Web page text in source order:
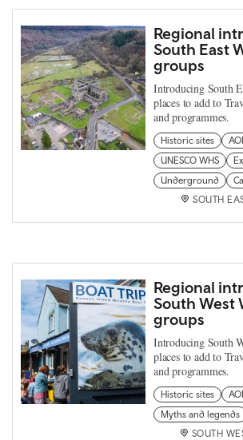
Regional
South East
groups
Introducing South
places to add to
and programmes.
Historic sites
UNESCO WHS
Underground
SOUTH
Regional
South West
groups
Introducing South
places to add to
and programmes.
Historic sites
Myths and legends
SOUTH